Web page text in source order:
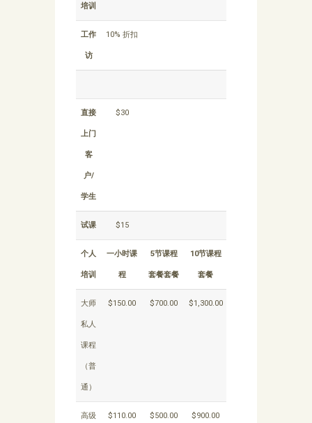
培训
工作
访
10% 折扣
直接
上门
客
户/
学生
$30
试课 $15
个人
培训
一小时课
程
5节课程
套餐套餐
10节课程
套餐
大师
私人
课程
（普
通）
$150.00 $700.00 $1,300.00
高级 $110.00 $500.00 $900.00